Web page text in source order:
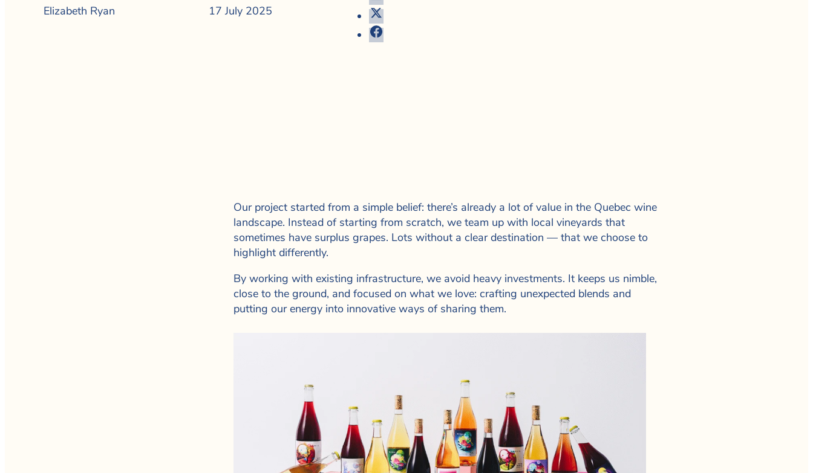
Elizabeth Ryan 17 July 2025
Our project started from a simple belief: there’s already a lot of value in the Quebec wine
landscape. Instead of starting from scratch, we team up with local vineyards that
sometimes have surplus grapes. Lots without a clear destination — that we choose to
highlight differently.
By working with existing infrastructure, we avoid heavy investments. It keeps us nimble,
close to the ground, and focused on what we love: crafting unexpected blends and
putting our energy into innovative ways of sharing them.